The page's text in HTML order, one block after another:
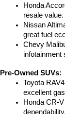
Honda
resale value.
Nissan
great fuel
Chevy
infotainment
Pre-Owned SUVs:
Toyota
excellent
Honda CR-
dependability.